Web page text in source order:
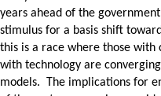
years ahead of the
stimulus for a basis shift
this is a race where those with
with technology are
models. The implications for